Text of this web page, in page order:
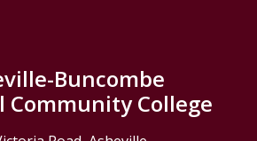
Buncombe
Community College